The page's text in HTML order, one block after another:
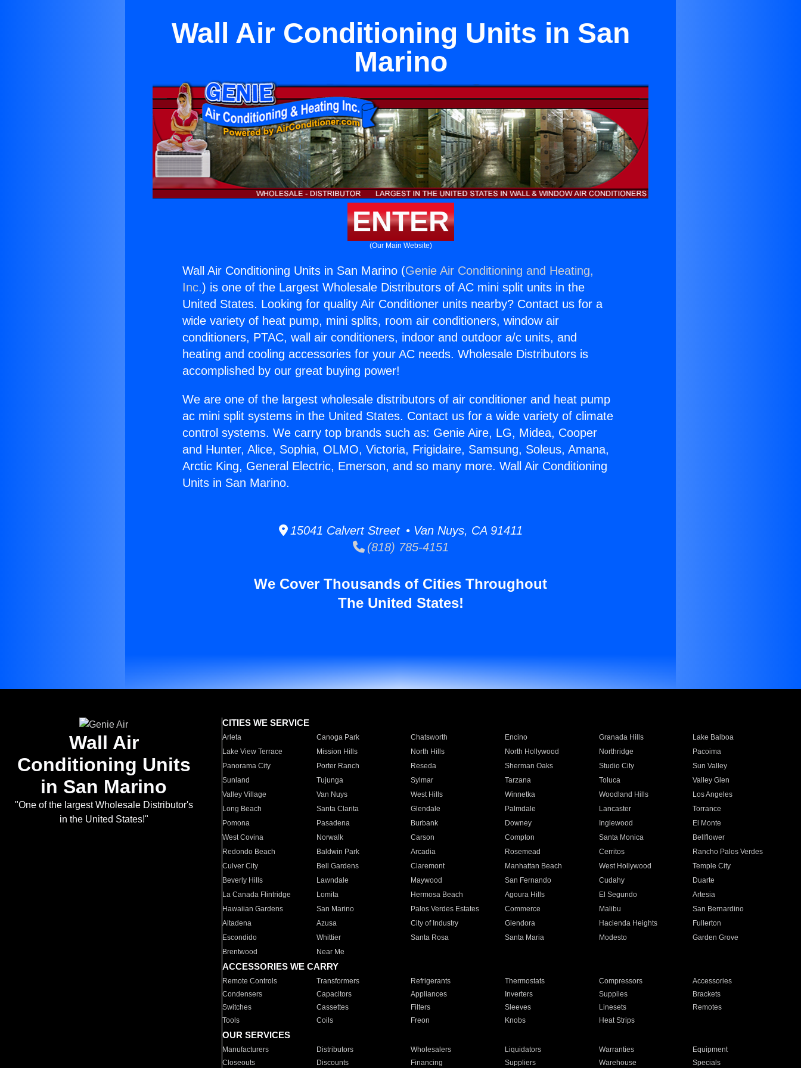
Wall Air Conditioning Units in San
Marino
ENTER
(Our Main Website)
Wall Air Conditioning Units in San Marino (Genie Air Conditioning and Heating,
Inc.) is one of the Largest Wholesale Distributors of AC mini split units in the
United States. Looking for quality Air Conditioner units nearby? Contact us for a
wide variety of heat pump, mini splits, room air conditioners, window air
conditioners, PTAC, wall air conditioners, indoor and outdoor a/c units, and
heating and cooling accessories for your AC needs. Wholesale Distributors is
accomplished by our great buying power!
We are one of the largest wholesale distributors of air conditioner and heat pump
ac mini split systems in the United States. Contact us for a wide variety of climate
control systems. We carry top brands such as: Genie Aire, LG, Midea, Cooper
and Hunter, Alice, Sophia, OLMO, Victoria, Frigidaire, Samsung, Soleus, Amana,
Arctic King, General Electric, Emerson, and so many more. Wall Air Conditioning
Units in San Marino.
15041 Calvert Street • Van Nuys, CA 91411
(818) 785-4151
We Cover Thousands of Cities Throughout
The United States!
Wall Air
Conditioning Units
in San Marino
"One of the largest Wholesale Distributor's
in the United States!"
CITIES WE SERVICE
Arleta Canoga Park Chatsworth Encino Granada Hills
Lake Balboa
Lake View Terrace
Mission Hills North Hills North Hollywood Northridge
Pacoima
Panorama City
Porter Ranch Reseda Sherman Oaks Studio City
Sun Valley
Sunland
Tujunga Sylmar Tarzana Toluca
Valley Glen
Valley Village
Van Nuys West Hills Winnetka Woodland Hills
Los Angeles
Long Beach
Santa Clarita Glendale Palmdale Lancaster
Torrance
Pomona
Pasadena Burbank Downey Inglewood
El Monte
West Covina
Norwalk Carson Compton Santa Monica
Bellflower
Redondo Beach
Baldwin Park Arcadia Rosemead Cerritos
Rancho Palos Verdes
Culver City
Bell Gardens Claremont Manhattan Beach West Hollywood
Temple City
Beverly Hills
Lawndale Maywood San Fernando Cudahy
Duarte
La Canada Flintridge
Lomita Hermosa Beach Agoura Hills El Segundo
Artesia
Hawaiian Gardens
San Marino Palos Verdes Estates Commerce Malibu
San Bernardino
Altadena
Azusa City of Industry Glendora Hacienda Heights
Fullerton
Escondido
Whittier Santa Rosa Santa Maria Modesto
Garden Grove
Brentwood
Near Me
ACCESSORIES WE CARRY
Remote Controls Transformers Refrigerants Thermostats Compressors
Accessories
Condensers
Capacitors Appliances Inverters Supplies
Brackets
Switches
Cassettes Filters Sleeves Linesets
Remotes
Tools
Coils Freon Knobs Heat Strips
OUR SERVICES
Manufacturers Distributors Wholesalers Liquidators Warranties
Equipment
Closeouts
Discounts Financing Suppliers Warehouse Specials